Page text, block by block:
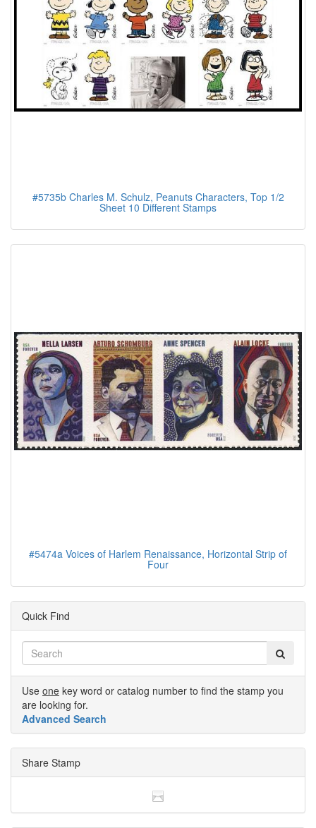
#5735b Charles M. Schulz, Peanuts Characters, Top 1/2
Sheet 10 Different Stamps
#5474a Voices of Harlem Renaissance, Horizontal Strip of
Four
Quick Find
Use one key word or catalog number to find the stamp you
are looking for.
Advanced Search
Share Stamp